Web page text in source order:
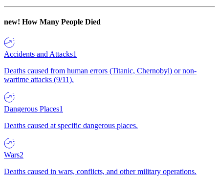
new! How Many People Died
Accidents and Attacks1
Deaths caused from human errors (Titanic, Chernobyl) or non-
wartime attacks (9/11).
Dangerous Places1
Deaths caused at specific dangerous places.
Wars2
Deaths caused in wars, conflicts, and other military operations.